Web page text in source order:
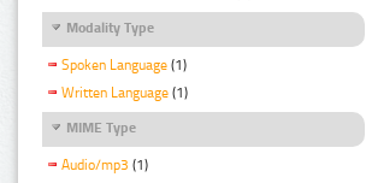
Modality Type
Spoken Language (1)
Written Language (1)
MIME Type
Audio/mp3 (1)